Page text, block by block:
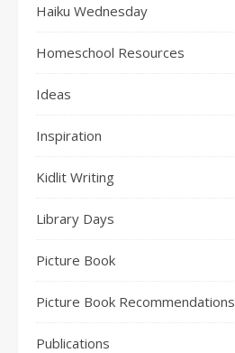
Haiku Wednesday
Homeschool Resources
Ideas
Inspiration
Kidlit Writing
Library Days
Picture Book
Picture Book Recommendations
Publications